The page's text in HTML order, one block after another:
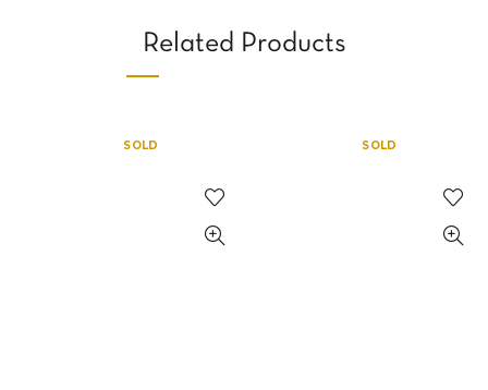
Related Products
SOLD SOLD